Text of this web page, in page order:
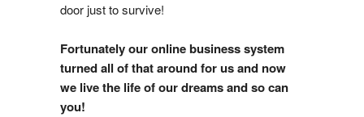
door just to survive!
Fortunately our online business system
turned all of that around for us and now
we live the life of our dreams and so can
you!